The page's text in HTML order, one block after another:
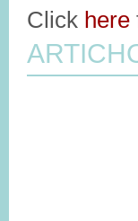
Click here